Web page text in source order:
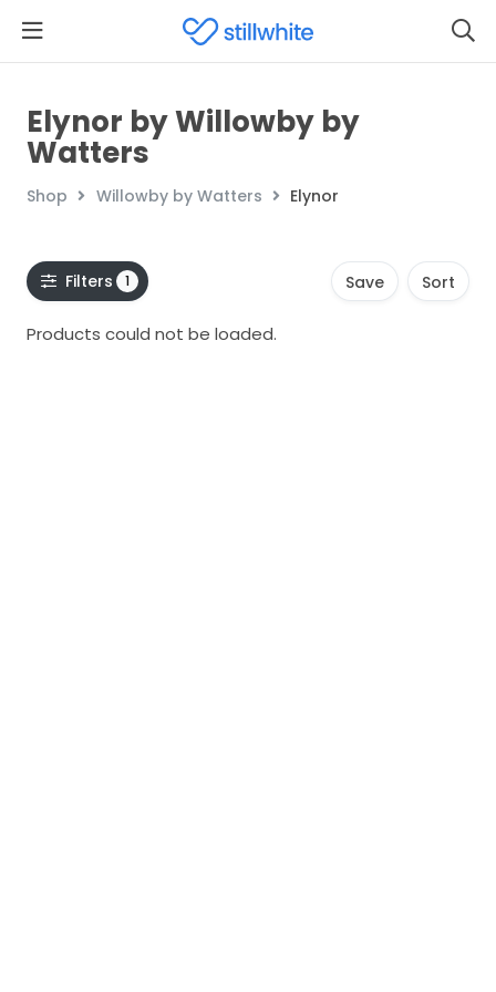
Elynor by Willowby by
Watters
Shop Willowby by Watters Elynor
Filters 1 Save Sort
Products could not be loaded.